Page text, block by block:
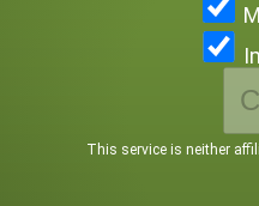
This service is neither